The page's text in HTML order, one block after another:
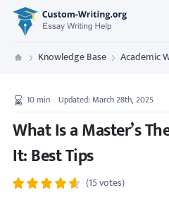
Custom-Writing.org
Custom Writing
Knowledge Base Academic
10min Updated: March 28th, 2025
What Is a Master’s
It: Best Tips
(15 votes)